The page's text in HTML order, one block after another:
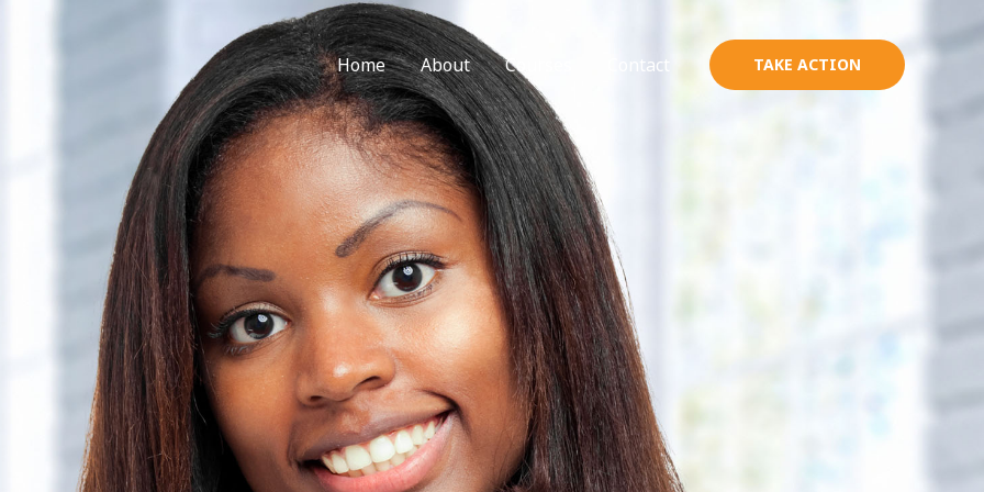
Home About Courses Contact TAKE ACTION